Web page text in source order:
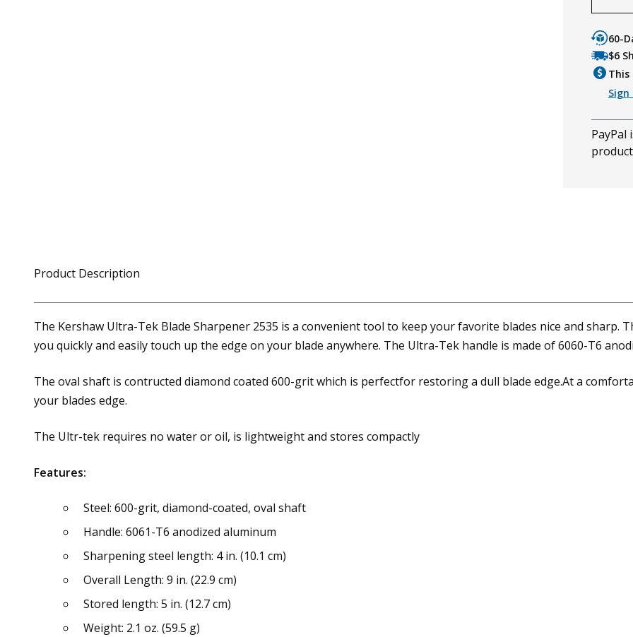
60-
$6
This
Sign
Product Description
The Kershaw Ultra-Tek Blade Sharpener 2535 is a convenient tool to keep your favorite blades nice and sharp.
you quickly and easily touch up the edge on your blade anywhere. The Ultra-Tek handle is made of 6060-T6
The oval shaft is contructed diamond coated 600-grit which is perfectfor restoring a dull blade edge.At a
your blades edge.
The Ultr-tek requires no water or oil, is lightweight and stores compactly
Features:
Steel: 600-grit, diamond-coated, oval shaft
Handle: 6061-T6 anodized aluminum
Sharpening steel length: 4 in. (10.1 cm)
Overall Length: 9 in. (22.9 cm)
Stored length: 5 in. (12.7 cm)
Weight: 2.1 oz. (59.5 g)